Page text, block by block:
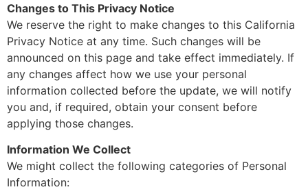
Changes to This Privacy Notice
We reserve the right to make changes to this California
Privacy Notice at any time. Such changes will be
announced on this page and take effect immediately. If
any changes affect how we use your personal
information collected before the update, we will notify
you and, if required, obtain your consent before
applying those changes.
Information We Collect
We might collect the following categories of Personal
Information: